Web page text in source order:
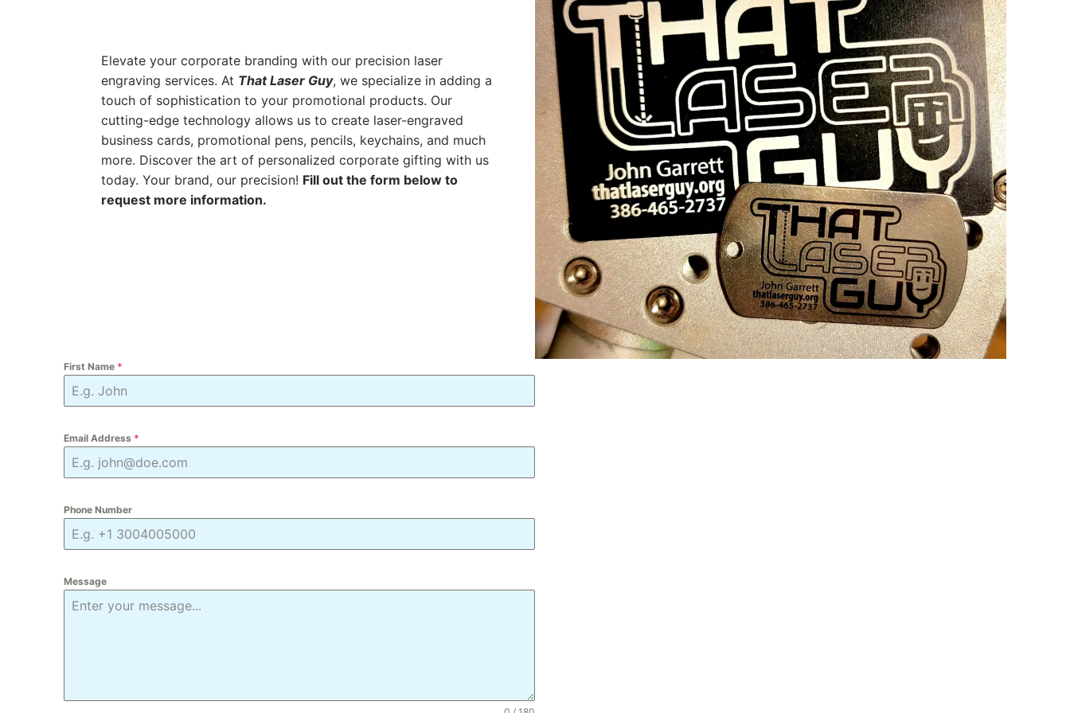
Elevate your corporate branding with our precision laser
engraving services. At That Laser Guy, we specialize in adding a
touch of sophistication to your promotional products. Our
cutting-edge technology allows us to create laser-engraved
business cards, promotional pens, pencils, keychains, and much
more. Discover the art of personalized corporate gifting with us
today. Your brand, our precision! Fill out the form below to
request more information.
First Name *
Email Address *
Phone Number
Message